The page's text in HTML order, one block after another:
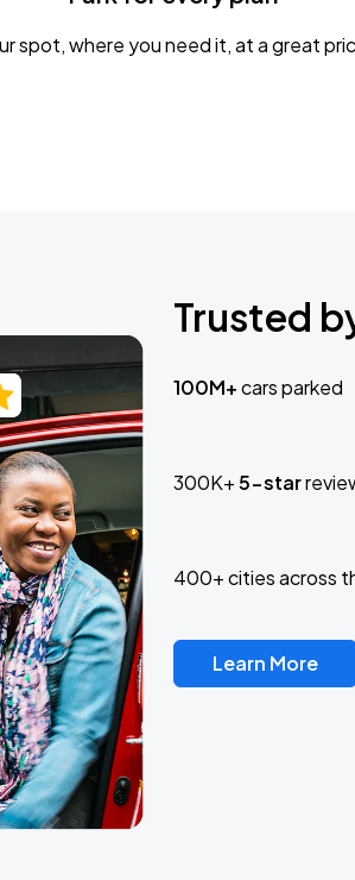
spot, where you need it, at a great
Trusted
100M+cars parked
300K+5-star
400+ cities across
Learn More